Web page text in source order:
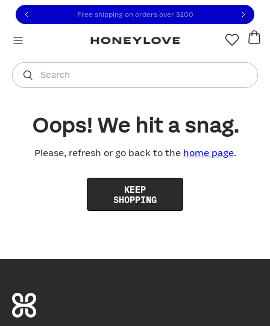
to view our Accessibility Statement or contact us
to content
Free shipping on orders over $100
Search
You are shopping in
Oops! We hit a snag.
Please, refresh or go back to the home page.
KEEP
SHOPPING